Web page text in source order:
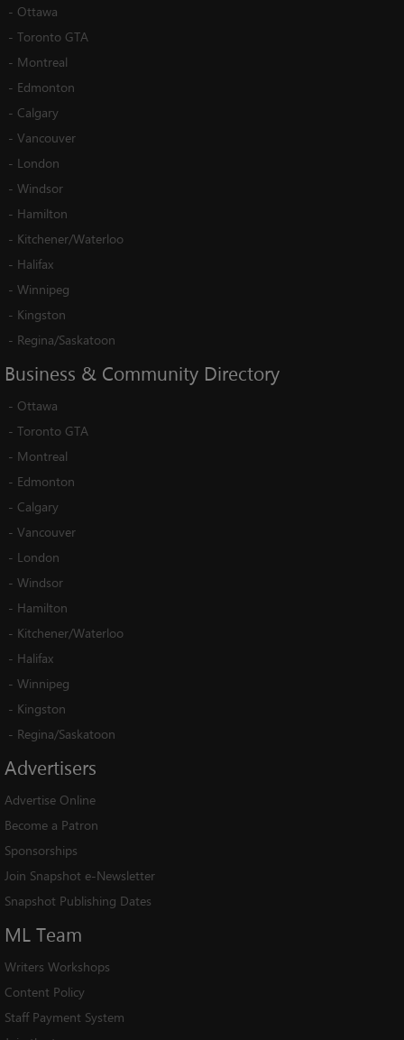
- Ottawa
- Toronto GTA
- Montreal
- Edmonton
- Calgary
- Vancouver
- London
- Windsor
- Hamilton
- Kitchener/Waterloo
- Halifax
- Winnipeg
- Kingston
- Regina/Saskatoon
Business & Community Directory
- Ottawa
- Toronto GTA
- Montreal
- Edmonton
- Calgary
- Vancouver
- London
- Windsor
- Hamilton
- Kitchener/Waterloo
- Halifax
- Winnipeg
- Kingston
- Regina/Saskatoon
Advertisers
Advertise Online
Become a Patron
Sponsorships
Join Snapshot e-Newsletter
Snapshot Publishing Dates
ML Team
Writers Workshops
Content Policy
Staff Payment System